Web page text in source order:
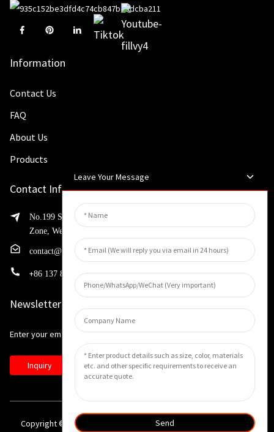
Information
Contact Us
FAQ
About Us
Products
Contact Info
No.199 Shaohua Road, Advanced Manufacturing Development
Zone, Weibin District, Xinxiang City, Henan Province
contact@huahangfilter.com
+86 137 8194 7634
Newsletters
Enter your email and we’ll send you latest information plans.
Inquiry
Copyright © 2023 All Rights Reserved. -Sitemap
Leave Your Message
Send